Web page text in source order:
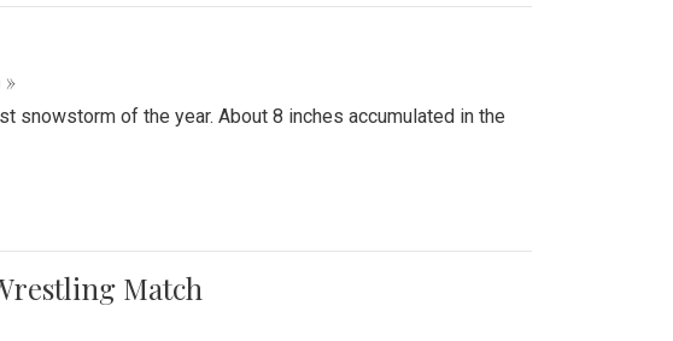
»
snowstorm of the year. About 8 inches accumulated in the
Match